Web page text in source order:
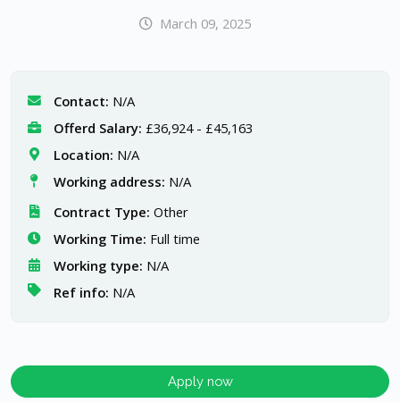
March 09, 2025
Contact: N/A
Offerd Salary: £36,924 - £45,163
Location: N/A
Working address: N/A
Contract Type: Other
Working Time: Full time
Working type: N/A
Ref info: N/A
Apply now